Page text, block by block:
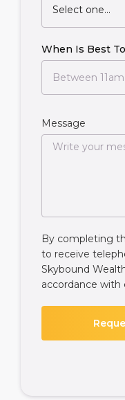
Select one...
When Is Best
Message
By completing
to receive
Skybound
accordance with